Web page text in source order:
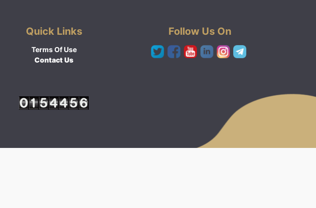
Quick Links
Terms Of Use
Contact Us
Follow Us On